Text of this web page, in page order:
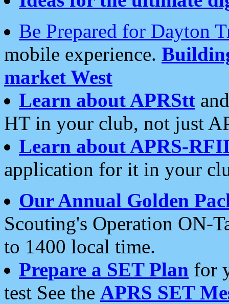
Be Prepared for Dayton
mobile experience.
market West
Learn about APRStt
HT in your club, not just
Learn about APRS-
application for it in your
Our Annual Golden
Scouting's Operation ON-
to 1400 local time.
Prepare a SET Plan for
test See the APRS SET